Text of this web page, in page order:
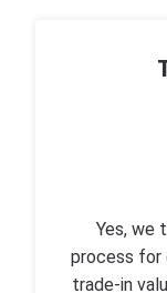
Yes, we
process for
trade-in